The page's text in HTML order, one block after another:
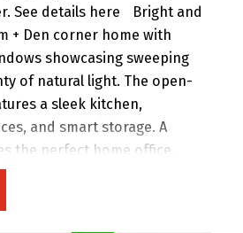
See details here
Bright and
+ Den corner home with
showcasing sweeping
of natural light. The open-
a sleek kitchen,
and smart storage. A
the perfect home office,
balcony extends your living
enjoy premium